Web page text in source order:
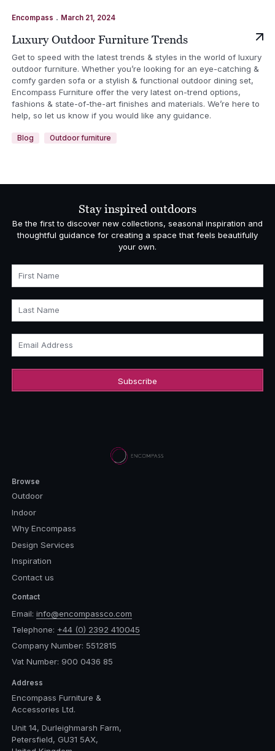
Encompass . March 21, 2024
Luxury Outdoor Furniture Trends
Get to speed with the latest trends & styles in the world of luxury
outdoor furniture. Whether you’re looking for an eye-catching &
comfy garden sofa or a stylish & functional outdoor dining set,
Encompass Furniture offer the very latest on-trend options,
fashions & state-of-the-art finishes and materials. We’re here to
help, so let us know if you would like any guidance.
Blog Outdoor furniture
Stay inspired outdoors
Be the first to discover new collections, seasonal inspiration and
thoughtful guidance for creating a space that feels beautifully
your own.
First Name
Last Name
Email Address
Browse
Outdoor
Indoor
Why Encompass
Design Services
Inspiration
Contact us
Contact
Email: info@encompassco.com
Telephone: +44 (0) 2392 410045
Company Number: 5512815
Vat Number: 900 0436 85
Address
Encompass Furniture &
Accessories Ltd.
Unit 14, Durleighmarsh Farm,
Petersfield, GU31 5AX,